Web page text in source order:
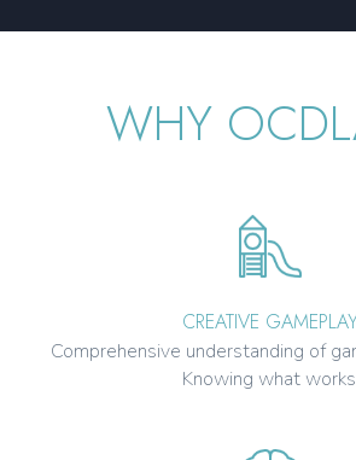
WHY
CREATIVE
Comprehensive understanding of
Knowing what